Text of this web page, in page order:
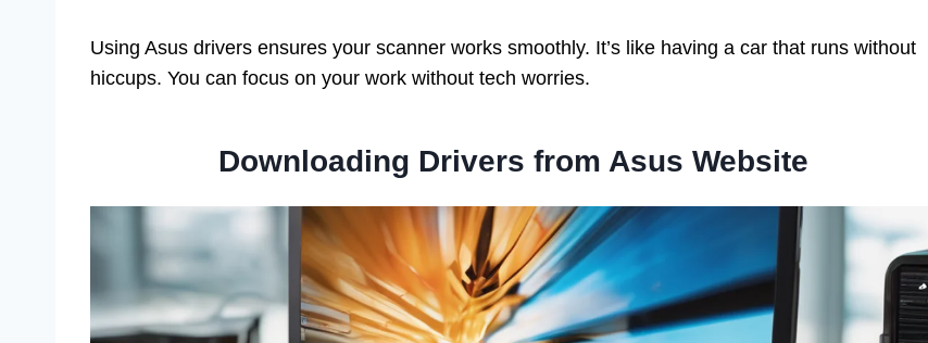
Using Asus drivers ensures your scanner works smoothly. It’s like having a car that runs without
hiccups. You can focus on your work without tech worries.
Downloading Drivers from Asus Website